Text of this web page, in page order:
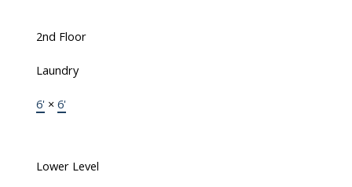
2nd Floor
Laundry
6' × 6'
Lower Level